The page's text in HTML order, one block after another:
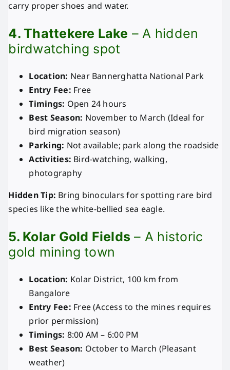
carry proper shoes and water.
4. Thattekere Lake – A hidden
birdwatching spot
Location: Near Bannerghatta National Park
Entry Fee: Free
Timings: Open 24 hours
Best Season: November to March (Ideal for
bird migration season)
Parking: Not available; park along the roadside
Activities: Bird-watching, walking,
photography
Hidden Tip: Bring binoculars for spotting rare bird
species like the white-bellied sea eagle.
5. Kolar Gold Fields – A historic
gold mining town
Location: Kolar District, 100 km from
Bangalore
Entry Fee: Free (Access to the mines requires
prior permission)
Timings: 8:00 AM – 6:00 PM
Best Season: October to March (Pleasant
weather)